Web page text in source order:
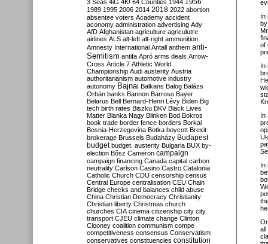
In
of
In
In
In
all
3 Seas 4iG 4K! 64 Counties 1944 1956
1989 1995 2006 2014 2018 2022 abortion
absentee voters Academy accident
aconomy administration advertising Ady
AfD Afghanistan agriculture agriculutre
airlines ALS alt-left alt-right ammunition
Amnesty International Antall anthem anti-
Semitism antifa Apró arms deals Arrow-
Cross Article 7 Athletic World
Championship Audi austerity Austria
authoritarianism automotive industry
autonomy Bajnai Balkans Balog Balázs
Orbán banks Bannon Barroso Bayer
Belarus Bell Bernard-Henri Lévy Biden Big
tech birth rates Biszku BKV Black Lives
Matter Blanka Nagy Blinken Bod Bokros
book trade border fence borders Borkai
Bosnia-Herzegovina Botka boycott Brexit
brokerage Brussels Budaházy Budapest
budget budget. austerity Bulgaria BUX by-
election Bősz Cameron campaign
campaign financing Canada capital carbon
neutrality Carlson Casino Castro Catalonia
Catholic Church CDU censorship census
Central Europe centralisation CEU Chain
Bridge checks and balances child abuse
China Christian Democracy Christianity
Christian liberty Christmas church
churches CIA cinema citizenship city city
transport CJEU climate change Clinton
Clooney coalition communism compe
competitiveness consensus Conservatism
conservatives constituencies constitution